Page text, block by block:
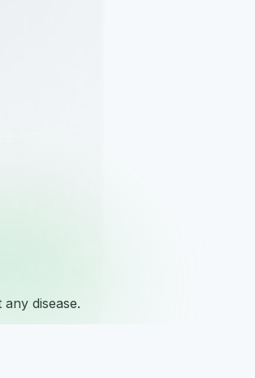
disease.